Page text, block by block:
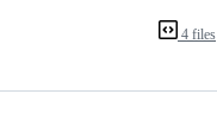
4 files